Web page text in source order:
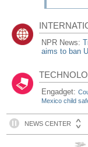
NPR News:
aims to ban
Engadget:
Mexico child